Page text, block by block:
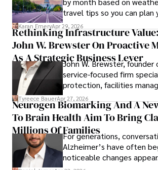
travel tips so you can plan
confidence.
Karan EmeryApr 29, 2026
Rethinking Infrastructure Value:
John W. Brewster On Proactive
As A Strategic Business Lever
John W. Brewster, founder
service-focused firm
protection, facilities
lifecycle infrastructure
that organizations must
view the systems that
operations running.
Tyreece BauerApr 27, 2026
Neurogen Biomarking And A
To Brain Health Aim To Bring
Millions Of Families
For generations,
Alzheimer’s have often
noticeable changes